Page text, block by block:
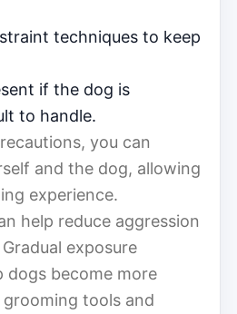
techniques to keep
if the dog is
to handle.
you can
and the dog, allowing
experience.
help reduce aggression
exposure
dogs become more
tools and